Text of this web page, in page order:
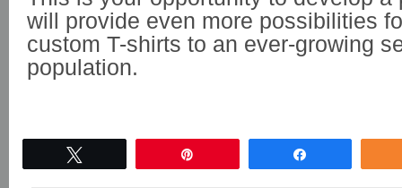
will provide even more possibilities
custom T-shirts to an ever-growing
population.